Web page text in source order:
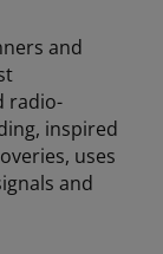
and
radio-
inspired
uses
and